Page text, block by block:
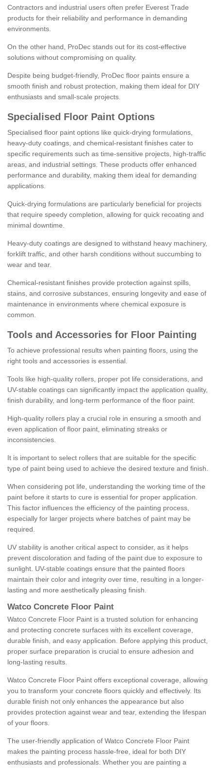
Contractors and industrial users often prefer Everest Trade
products for their reliability and performance in demanding
environments.
On the other hand, ProDec stands out for its cost-effective
solutions without compromising on quality.
Despite being budget-friendly, ProDec floor paints ensure a
smooth finish and robust protection, making them ideal for DIY
enthusiasts and small-scale projects.
Specialised Floor Paint Options
Specialised floor paint options like quick-drying formulations,
heavy-duty coatings, and chemical-resistant finishes cater to
specific requirements such as time-sensitive projects, high-traffic
areas, and industrial settings. These products offer enhanced
performance and durability, making them ideal for demanding
applications.
Quick-drying formulations are particularly beneficial for projects
that require speedy completion, allowing for quick recoating and
minimal downtime.
Heavy-duty coatings are designed to withstand heavy machinery,
forklift traffic, and other harsh conditions without succumbing to
wear and tear.
Chemical-resistant finishes provide protection against spills,
stains, and corrosive substances, ensuring longevity and ease of
maintenance in environments where chemical exposure is
common.
Tools and Accessories for Floor Painting
To achieve professional results when painting floors, using the
right tools and accessories is essential.
Tools like high-quality rollers, proper pot life considerations, and
UV-stable coatings can significantly impact the application quality,
finish durability, and long-term performance of the floor paint.
High-quality rollers play a crucial role in ensuring a smooth and
even application of floor paint, eliminating streaks or
inconsistencies.
It is important to select rollers that are suitable for the specific
type of paint being used to achieve the desired texture and finish.
When considering pot life, understanding the working time of the
paint before it starts to cure is essential for proper application.
This factor influences the efficiency of the painting process,
especially for larger projects where batches of paint may be
required.
UV stability is another critical aspect to consider, as it helps
prevent discoloration and fading of the paint due to exposure to
sunlight. UV-stable coatings ensure that the painted floors
maintain their color and integrity over time, resulting in a longer-
lasting and more aesthetically pleasing finish.
Watco Concrete Floor Paint
Watco Concrete Floor Paint is a trusted solution for enhancing
and protecting concrete surfaces with its excellent coverage,
durable finish, and easy application. Before applying this product,
proper surface preparation is crucial to ensure adhesion and
long-lasting results.
Watco Concrete Floor Paint offers exceptional coverage, allowing
you to transform your concrete floors quickly and effectively. Its
durable finish not only enhances the appearance but also
provides protection against wear and tear, extending the lifespan
of your floors.
The user-friendly application of Watco Concrete Floor Paint
makes the painting process hassle-free, ideal for both DIY
enthusiasts and professionals. Whether you are painting a